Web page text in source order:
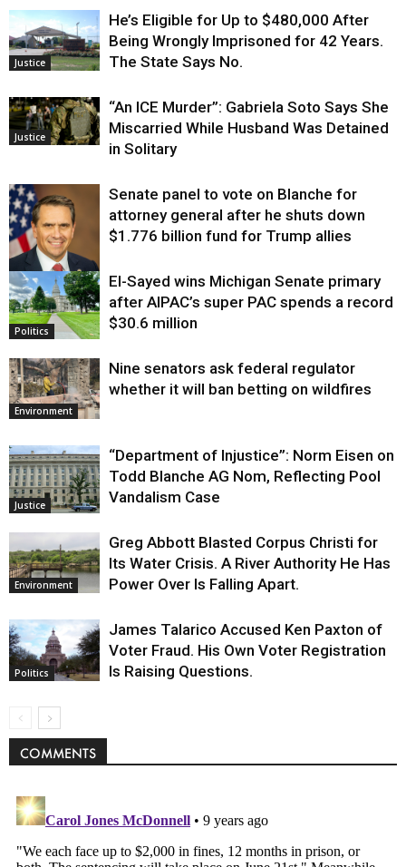
Justice
He’s Eligible for Up to $480,000 After
Being Wrongly Imprisoned for 42 Years.
The State Says No.
Justice
“An ICE Murder”: Gabriela Soto Says She
Miscarried While Husband Was Detained
in Solitary
Justice
Senate panel to vote on Blanche for
attorney general after he shuts down
$1.776 billion fund for Trump allies
Politics
El-Sayed wins Michigan Senate primary
after AIPAC’s super PAC spends a record
$30.6 million
Environment
Nine senators ask federal regulator
whether it will ban betting on wildfires
Justice
“Department of Injustice”: Norm Eisen on
Todd Blanche AG Nom, Reflecting Pool
Vandalism Case
Environment
Greg Abbott Blasted Corpus Christi for
Its Water Crisis. A River Authority He Has
Power Over Is Falling Apart.
Politics
James Talarico Accused Ken Paxton of
Voter Fraud. His Own Voter Registration
Is Raising Questions.
COMMENTS